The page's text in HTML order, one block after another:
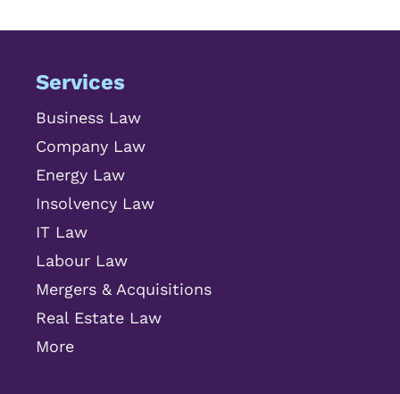
Services
Business Law
Company Law
Energy Law
Insolvency Law
IT Law
Labour Law
Mergers & Acquisitions
Real Estate Law
More